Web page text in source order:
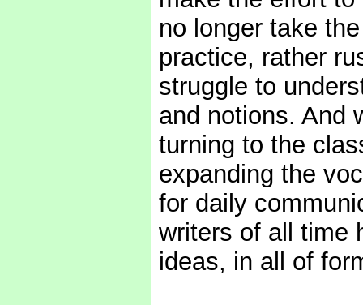
no longer take
practice, rather
struggle to
and notions. And
turning to the
expanding the
for daily
writers of all time
ideas, in all of